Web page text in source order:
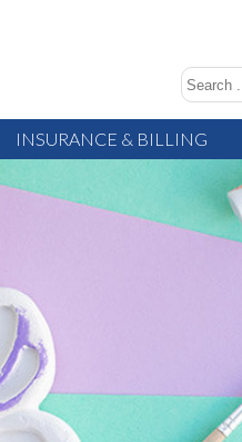
INSURANCE & BILLING